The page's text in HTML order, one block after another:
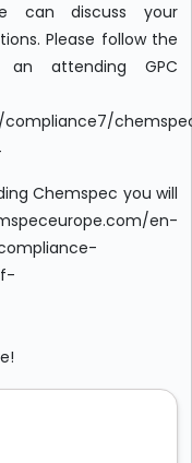
can discuss your
Please follow the
attending GPC
compliance7/
Chemspec you will
en-